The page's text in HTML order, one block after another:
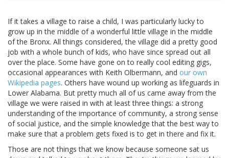
If it takes a village to raise a child, I was particularly lucky to
grow up in the middle of a wonderful little village in the middle
of the Bronx. All things considered, the village did a pretty good
job with a whole bunch of kids, who have since spread out all
over the place. Some have gone on to really cool editing gigs,
occasional appearances with Keith Olbermann, and our own
Wikipedia pages. Others have wound up working as lifeguards in
Lower Alabama. But pretty much all of us came away from the
village we were raised in with at least three things: a strong
understanding of the importance of community, a strong sense
of social justice, and the simple knowledge that the best way to
make sure that a problem gets fixed is to get in there and fix it.
Those are not things that we know because someone sat us